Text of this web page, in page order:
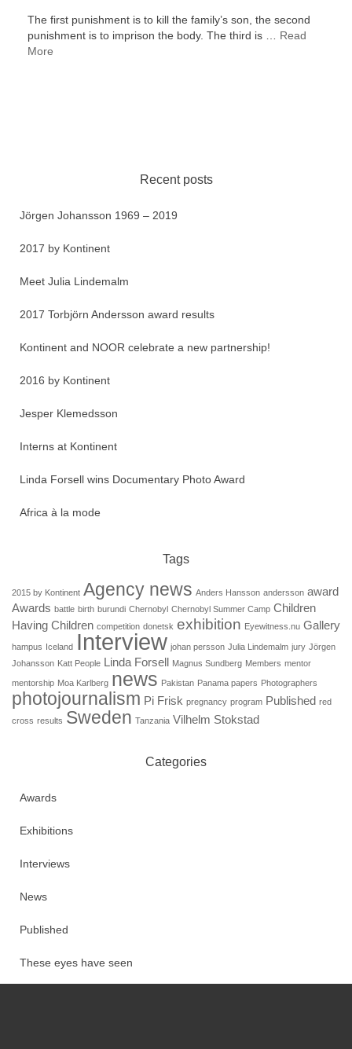
The first punishment is to kill the family’s son, the second
punishment is to imprison the body. The third is … Read
More
Recent posts
Jörgen Johansson 1969 – 2019
2017 by Kontinent
Meet Julia Lindemalm
2017 Torbjörn Andersson award results
Kontinent and NOOR celebrate a new partnership!
2016 by Kontinent
Jesper Klemedsson
Interns at Kontinent
Linda Forsell wins Documentary Photo Award
Africa à la mode
Tags
2015 by Kontinent Agency news Anders Hansson andersson award
Awards battle birth burundi Chernobyl Chernobyl Summer Camp Children
Having Children competition donetsk exhibition Eyewitness.nu Gallery
hampus Iceland Interview johan persson Julia Lindemalm jury Jörgen
Johansson Katt People Linda Forsell Magnus Sundberg Members mentor
mentorship Moa Karlberg news Pakistan Panama papers Photographers
photojournalism Pi Frisk pregnancy program Published red
cross results Sweden Tanzania Vilhelm Stokstad
Categories
Awards
Exhibitions
Interviews
News
Published
These eyes have seen